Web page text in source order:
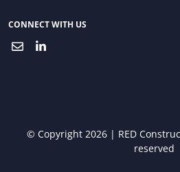
CONNECT WITH US
© Copyright 2026 | RED
reserved